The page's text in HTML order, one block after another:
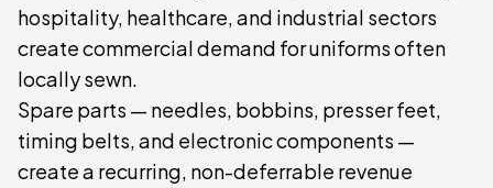
hospitality, healthcare, and industrial sectors
create commercial demand for uniforms often
locally sewn.
Spare parts — needles, bobbins, presser feet,
timing belts, and electronic components —
create a recurring, non-deferrable revenue